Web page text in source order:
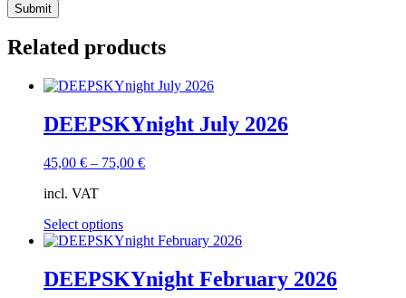
Related products
DEEPSKYnight July 2026
45,00 € – 75,00 €
incl. VAT
Select optionsThis
product
multiple
variants.
DEEPSKYnight February 2026